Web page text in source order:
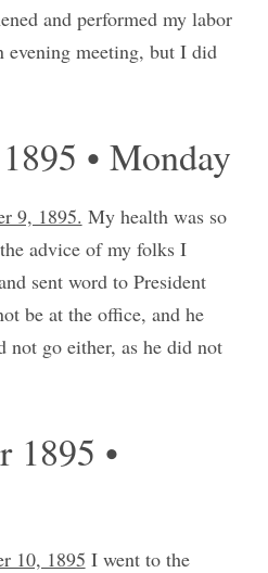
and performed my labor
evening meeting, but I did
• Monday
9, 1895. My health was so
advice of my folks I
sent word to President
be at the office, and he
not go either, as he did not
1895 •
10, 1895 I went to the